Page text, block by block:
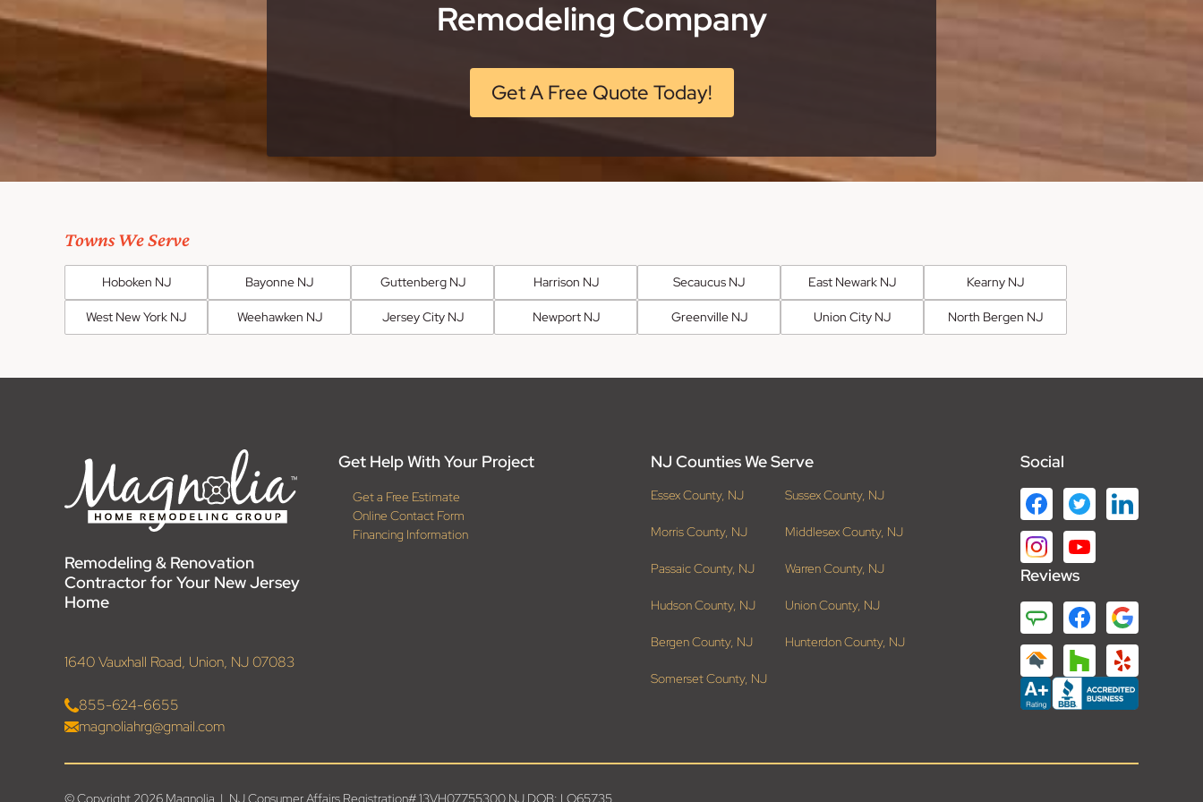
Remodeling Company
Get A Free Quote Today!
Towns We Serve
Hoboken NJ Bayonne NJ Guttenberg NJ Harrison NJ Secaucus NJ East Newark NJ Kearny NJ
West New York NJ Weehawken NJ Jersey City NJ Newport NJ Greenville NJ Union City NJ North Bergen NJ
Remodeling & Renovation
Contractor for Your New Jersey
Home
1640 Vauxhall Road, Union, NJ 07083
855-624-6655
magnoliahrg@gmail.com
Get Help With Your Project
Get a Free Estimate
Online Contact Form
Financing Information
NJ Counties We Serve
Essex County, NJ Sussex County, NJ
Morris County, NJ Middlesex County, NJ
Passaic County, NJ Warren County, NJ
Hudson County, NJ Union County, NJ
Bergen County, NJ Hunterdon County, NJ
Somerset County, NJ
Social
Reviews
© Copyright 2026 Magnolia | NJ Consumer Affairs Registration# 13VH07755300 NJ DOB: LO65735